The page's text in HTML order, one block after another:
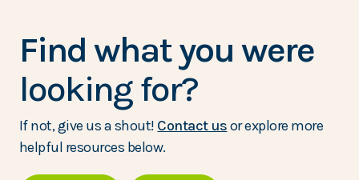
Find what you were
looking for?
If not, give us a shout! Contact usor explore more
helpful resources below.